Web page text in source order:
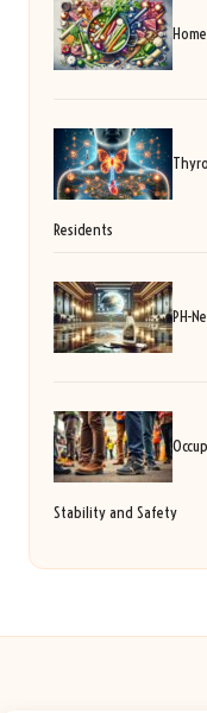
Residents
PH-
Stability and Safety